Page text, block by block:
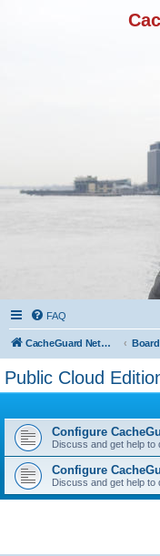
FAQ
CacheGuard Network Security & Optimization
Public Cloud
Configure
Discuss and get help to
Configure
Discuss and get help to